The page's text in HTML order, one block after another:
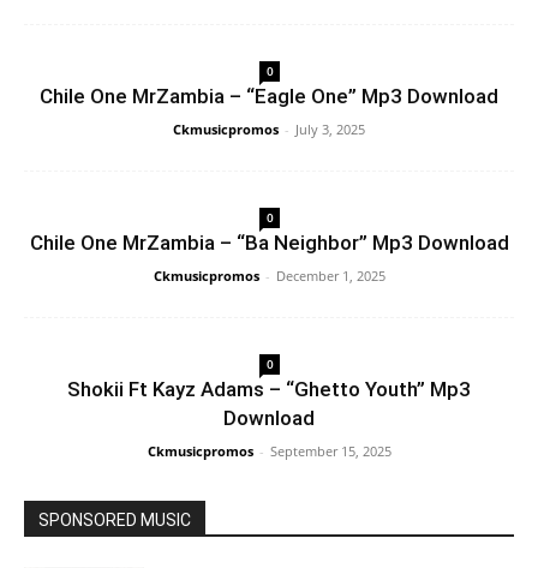
0
Chile One MrZambia – “Eagle One” Mp3 Download
Ckmusicpromos - July 3, 2025
0
Chile One MrZambia – “Ba Neighbor” Mp3 Download
Ckmusicpromos - December 1, 2025
0
Shokii Ft Kayz Adams – “Ghetto Youth” Mp3
Download
Ckmusicpromos - September 15, 2025
SPONSORED MUSIC